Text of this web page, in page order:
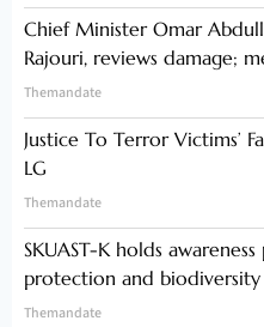
Chief Minister Omar
Rajouri, reviews damage;
Themandate
Justice To Terror Victims’
LG
Themandate
SKUAST-K holds
protection and biodiversity
Themandate